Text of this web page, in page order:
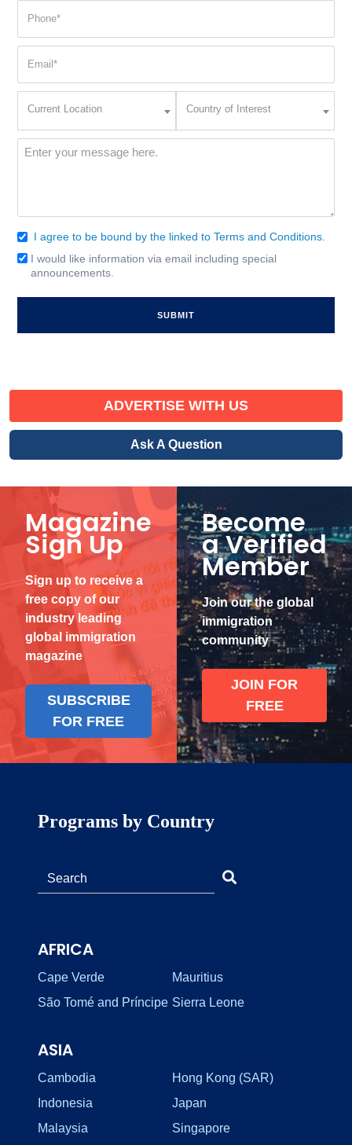
(Required)
Current Location
Interest
Country of Interest
Message
Consent
(Required)
I agree to be bound by the linked to Terms and Conditions.
Email
Signup
I would like information via email including special
announcements.
ADVERTISE WITH US
Ask A Question
Magazine
Sign Up
Sign up to receive a
free copy of our
industry leading
global immigration
magazine
SUBSCRIBE
FOR FREE
Become
a Verified
Member
Join our the global
immigration
community
JOIN FOR
FREE
Programs by Country
AFRICA
Cape Verde
Mauritius
São Tomé and Príncipe Sierra Leone
ASIA
Cambodia
Hong Kong (SAR)
Indonesia
Japan
Malaysia
Singapore